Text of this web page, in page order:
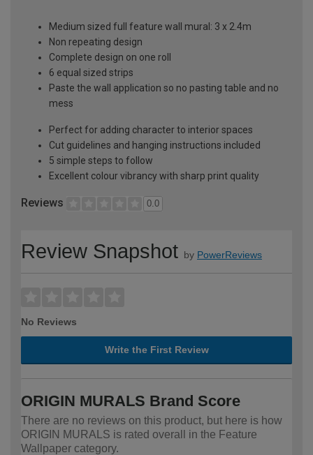
Medium sized full feature wall mural: 3 x 2.4m
Non repeating design
Complete design on one roll
6 equal sized strips
Paste the wall application so no pasting table and no
mess
Perfect for adding character to interior spaces
Cut guidelines and hanging instructions included
5 simple steps to follow
Excellent colour vibrancy with sharp print quality
Reviews 0.0
Review Snapshot by PowerReviews
No Reviews
Write the First Review
ORIGIN MURALS Brand Score
There are no reviews on this product, but here is how
ORIGIN MURALS is rated overall in the Feature
Wallpaper category.